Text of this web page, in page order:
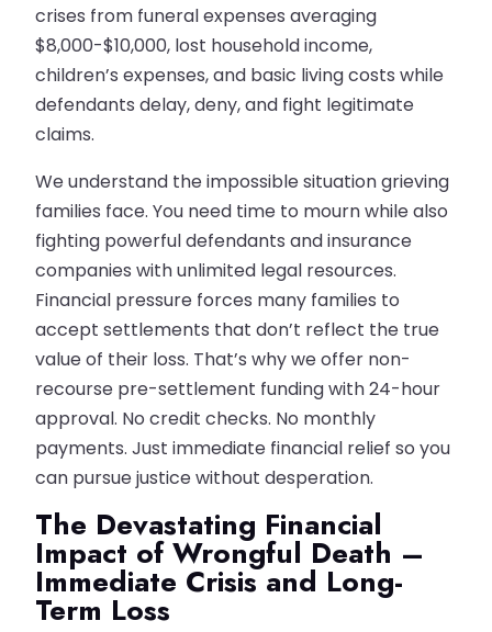
crises from funeral expenses averaging
$8,000-$10,000, lost household income,
children’s expenses, and basic living costs while
defendants delay, deny, and fight legitimate
claims.
We understand the impossible situation grieving
families face. You need time to mourn while also
fighting powerful defendants and insurance
companies with unlimited legal resources.
Financial pressure forces many families to
accept settlements that don’t reflect the true
value of their loss. That’s why we offer non-
recourse pre-settlement funding with 24-hour
approval. No credit checks. No monthly
payments. Just immediate financial relief so you
can pursue justice without desperation.
The Devastating Financial
Impact of Wrongful Death –
Immediate Crisis and Long-
Term Loss